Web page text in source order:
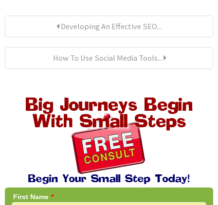
Developing An Effective SEO...
How To Use Social Media Tools...